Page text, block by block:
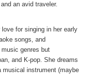
an avid traveler.
for singing in her early
songs, and
genres but
and K-pop. She dreams
musical instrument (maybe